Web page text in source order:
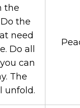
the
the
need
Do all
can
The
unfold.